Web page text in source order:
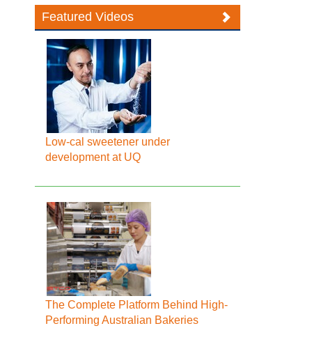
Featured Videos
Low-cal sweetener under
development at UQ
The Complete Platform Behind High-
Performing Australian Bakeries